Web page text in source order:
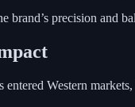
brand’s precision and
entered Western